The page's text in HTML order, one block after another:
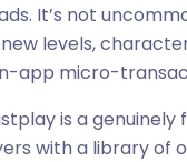
It’s not
levels,
app micro-
is a
with a library of